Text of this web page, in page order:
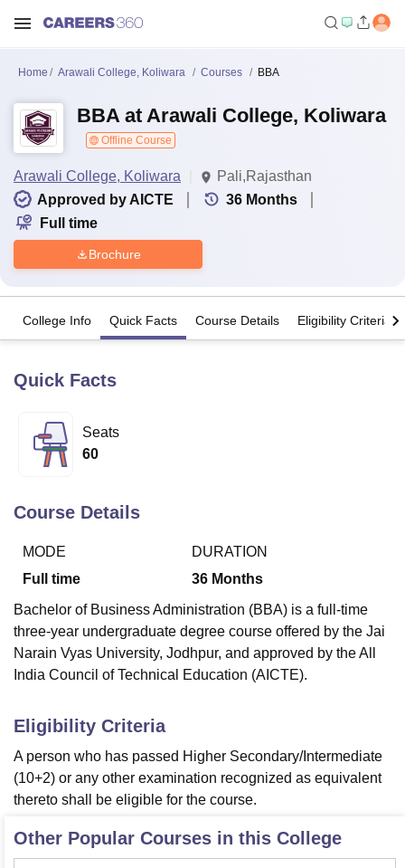
Bhopal
University
Calcutta University
UPES Dehradun Amity University Noida
of Fundamental Research, Mumbai Indian Agricultural Research
Vellore Institute of Technology, Vellore
College Of Nursing, MumbaiICT MumbaiASMSOC Mumbai
Christian CollegeLoyola CollegeCrescent College HITS Chennai
Centre, KolkataGuru Nanak Institute Of Hotel Management, Kolkata
SciencesCompetitionPharmacyAnimation and Design
Home Arawali College, Koliwara Courses BBA
BBA at Arawali College, Koliwara
Offline Course
Arawali College, Koliwara
Pali,Rajasthan
Approved by AICTE
36 Months
Full time
Brochure
College Info Quick Facts Course Details Eligibility Criteria
Quick Facts
Seats
60
Course Details
MODE
Full time
DURATION
36 Months
Bachelor of Business Administration (BBA) is a full-time
three-year undergraduate degree course offered by the Jai
Narain Vyas University, Jodhpur, and approved by the All
India Council of Technical Education (AICTE).
Eligibility Criteria
A person who has passed Higher Secondary/Intermediate
(10+2) or any other examination recognized as equivalent
thereto shall be eligible for the course.
Other Popular Courses in this College